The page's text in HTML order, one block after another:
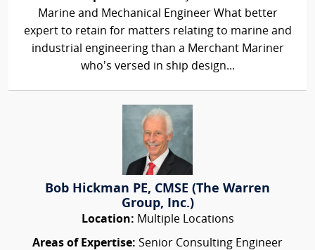
Marine and Mechanical Engineer What better
expert to retain for matters relating to marine and
industrial engineering than a Merchant Mariner
who’s versed in ship design...
Bob Hickman PE, CMSE (The Warren
Group, Inc.)
Location: Multiple Locations
Areas of Expertise: Senior Consulting Engineer